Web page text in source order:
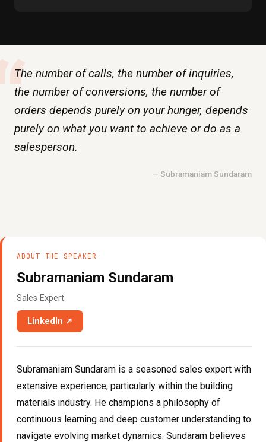
The number of calls, the number of inquiries,
the number of conversions, the number of
orders depends purely on your hunger, depends
purely on what you want to achieve or do as a
salesperson.
— Subramaniam Sundaram
ABOUT THE SPEAKER
Subramaniam Sundaram
Sales Expert
LinkedIn ↗
Subramaniam Sundaram is a seasoned sales expert with
extensive experience, particularly within the building
materials industry. He champions a philosophy of
continuous learning and deep customer understanding to
navigate evolving market dynamics. Sundaram believes